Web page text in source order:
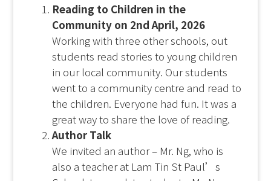
Reading to Children in the
Community on 2nd April, 2026
Working with three other schools, out
students read stories to young children
in our local community. Our students
went to a community centre and read to
the children. Everyone had fun. It was a
great way to share the love of reading.
Author Talk
We invited an author – Mr. Ng, who is
also a teacher at Lam Tin St Paul’s